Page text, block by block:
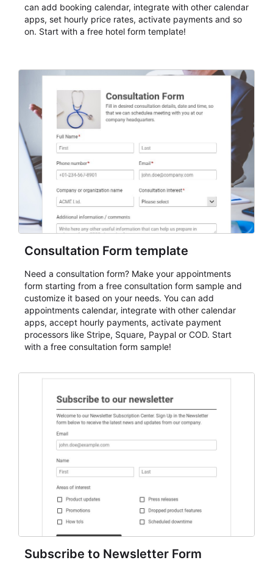
can add booking calendar, integrate with other calendar
apps, set hourly price rates, activate payments and so
on. Start with a free hotel form template!
Consultation Form template
Need a consultation form? Make your appointments
form starting from a free consultation form sample and
customize it based on your needs. You can add
appointments calendar, integrate with other calendar
apps, accept hourly payments, activate payment
processors like Stripe, Square, Paypal or COD. Start
with a free consultation form sample!
Subscribe to Newsletter Form